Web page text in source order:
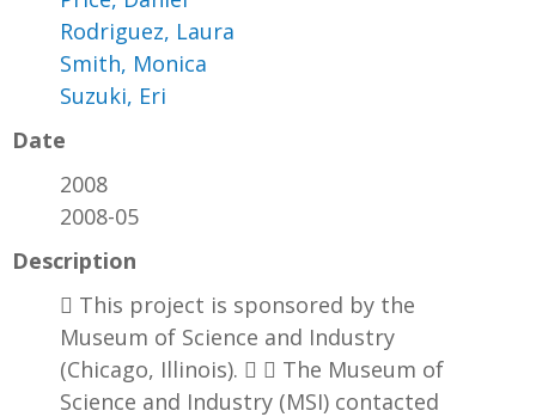
Rodriguez, Laura
Smith, Monica
Suzuki, Eri
Date
2008
2008-05
Description
 This project is sponsored by the
Museum of Science and Industry
(Chicago, Illinois).   The Museum of
Science and Industry (MSI) contacted